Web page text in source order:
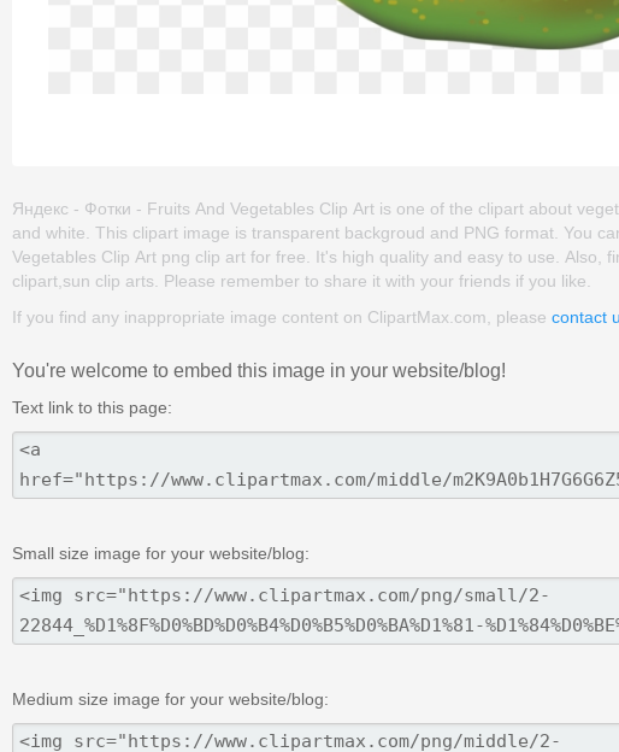
Яндекс - Фотки - Fruits And Vegetables Clip Art is one of the clipart about
and white. This clipart image is transparent backgroud and PNG format. You
Vegetables Clip Art png clip art for free. It's high quality and easy to use. Also,
clipart,sun clip arts. Please remember to share it with your friends if you like.
If you find any inappropriate image content on ClipartMax.com, please contact
You're welcome to embed this image in your website/blog!
Text link to this page:
Small size image for your website/blog:
Medium size image for your website/blog: